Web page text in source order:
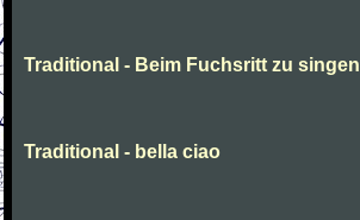
Traditional - Beim Fuchsritt zu singen
Traditional - bella ciao